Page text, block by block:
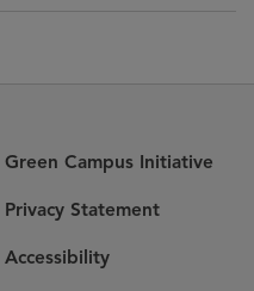
Green Campus Initiative
Privacy Statement
Accessibility